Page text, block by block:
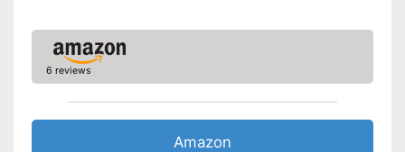
6 reviews
Amazon